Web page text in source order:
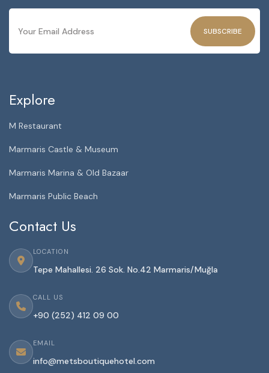
SUBSCRIBE
Explore
M Restaurant
Marmaris Castle & Museum
Marmaris Marina & Old Bazaar
Marmaris Public Beach
Contact Us
LOCATION
Tepe Mahallesi. 26 Sok. No.42 Marmaris/Muğla
CALL US
+90 (252) 412 09 00
EMAIL
info@metsboutiquehotel.com